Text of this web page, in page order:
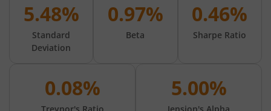
5.48%
Standard
Deviation
0.97%
Beta
0.46%
Sharpe Ratio
0.08% 5.00%